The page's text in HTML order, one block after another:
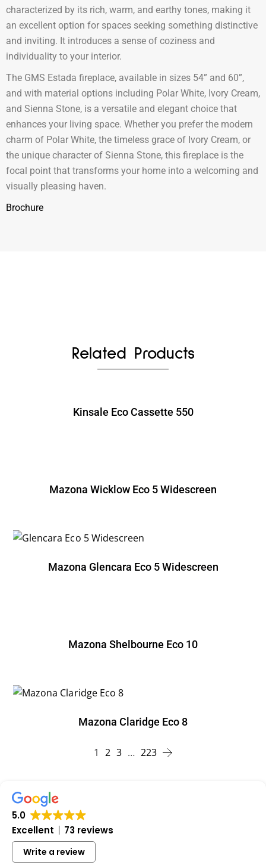
characterized by its rich, warm, and earthy tones, making it
an excellent option for spaces seeking something distinctive
and inviting. It introduces a sense of coziness and
individuality to your interior.
The GMS Estada fireplace, available in sizes 54” and 60”,
and with material options including Polar White, Ivory Cream,
and Sienna Stone, is a versatile and elegant choice that
enhances your living space. Whether you prefer the modern
charm of Polar White, the timeless grace of Ivory Cream, or
the unique character of Sienna Stone, this fireplace is the
focal point that transforms your home into a welcoming and
visually pleasing haven.
Brochure
Related Products
Kinsale Eco Cassette 550
Mazona Wicklow Eco 5 Widescreen
Mazona Glencara Eco 5 Widescreen
Mazona Shelbourne Eco 10
Mazona Claridge Eco 8
1 2 3 … 223
5.0
Excellent
73 reviews
Write a review